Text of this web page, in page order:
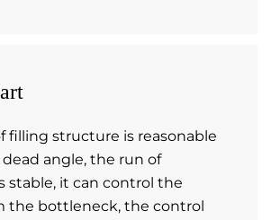
filling structure is reasonable
angle, the run of
stable, it can control the
the bottleneck, the control